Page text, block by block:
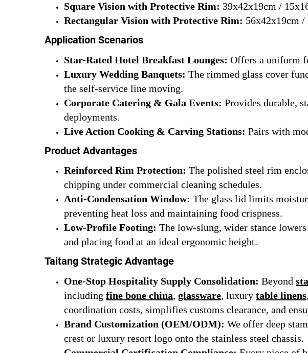
Square Vision with Protective Rim: 39x42x19cm /
Rectangular Vision with Protective Rim: 56x42x19cm
Application Scenarios
Star-Rated Hotel Breakfast Lounges: Offers a uniform
Luxury Wedding Banquets: The rimmed glass cover
the self-service line moving.
Corporate Catering & Gala Events: Provides durable,
deployments.
Live Action Cooking & Carving Stations: Pairs with
Product Advantages
Reinforced Rim Protection: The polished steel rim
chipping under commercial cleaning schedules.
Anti-Condensation Window: The glass lid limits
preventing heat loss and maintaining food crispness.
Low-Profile Footing: The low-slung, wider stance
and placing food at an ideal ergonomic height.
Taitang Strategic Advantage
One-Stop Hospitality Supply Consolidation: Beyond
including fine bone china, glassware, luxury table linens
coordination costs, simplifies customs clearance, and
Brand Customization (OEM/ODM): We offer deep
crest or luxury resort logo onto the stainless steel chassis.